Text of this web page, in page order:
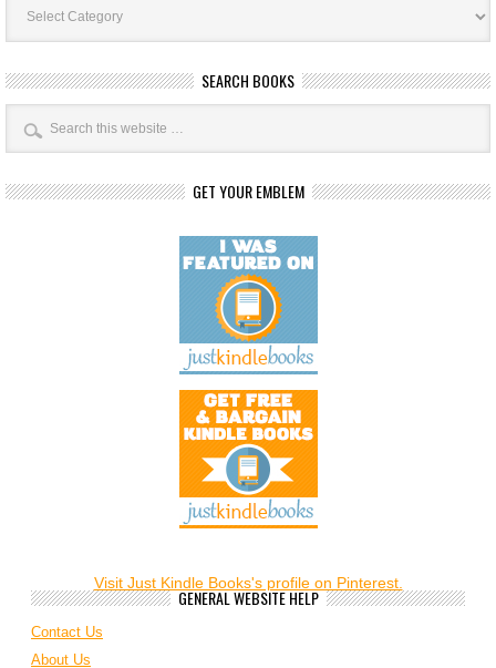
Categories
SEARCH BOOKS
GET YOUR EMBLEM
Visit Just Kindle Books's profile on Pinterest.
GENERAL WEBSITE HELP
Contact Us
About Us